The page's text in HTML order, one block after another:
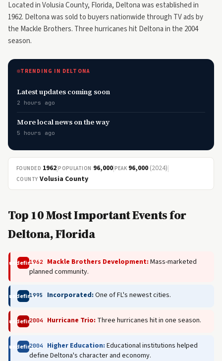
Located in Volusia County, Florida, Deltona was established in
1962. Deltona was sold to buyers nationwide through TV ads by
the Mackle Brothers. Three hurricanes hit Deltona in the 2004
season.
TRENDING IN DELTONA
Latest updates coming soon
2 hours ago
More local news on the way
5 hours ago
FOUNDED 1962|POPULATION 96,000|PEAK 96,000 (2024)|
COUNTY Volusia County
Top 10 Most Important Events for
Deltona, Florida
undefined
1962 Mackle Brothers Development: Mass-marketed
planned community.
undefined
1995 Incorporated: One of FL's newest cities.
undefined
2004 Hurricane Trio: Three hurricanes hit in one season.
undefined
2004 Higher Education: Educational institutions helped
define Deltona's character and economy.